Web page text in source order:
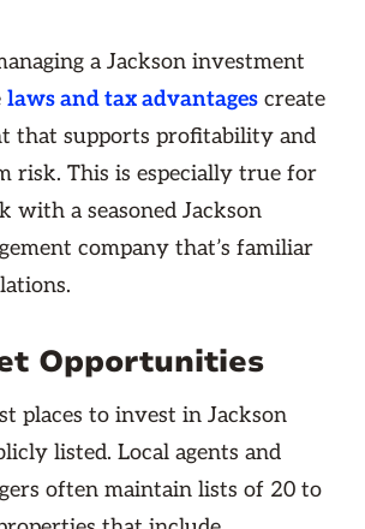
a Jackson investment
laws and tax advantages create
that supports profitability and
risk. This is especially true for
with a seasoned Jackson
company that’s familiar
Opportunities
places to invest in Jackson
listed. Local agents and
often maintain lists of 20 to